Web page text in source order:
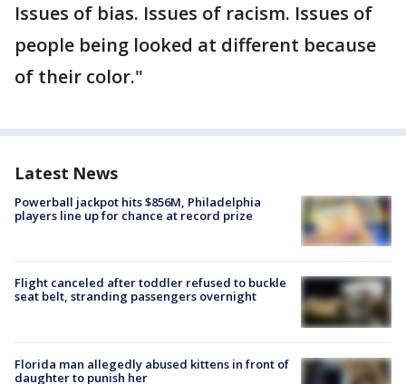
Issues of bias. Issues of racism. Issues of
people being looked at different because
of their color."
Latest News
Powerball jackpot hits $856M, Philadelphia
players line up for chance at record prize
Flight canceled after toddler refused to buckle
seat belt, stranding passengers overnight
Florida man allegedly abused kittens in front of
daughter to punish her